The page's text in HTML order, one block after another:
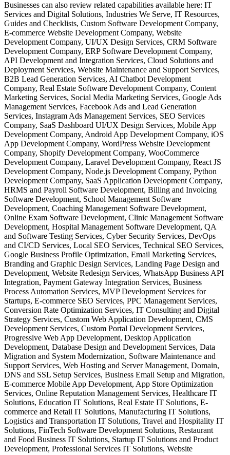
Businesses can also review related capabilities available here: IT
Services and Digital Solutions, Industries We Serve, IT Resources,
Guides and Checklists, Custom Software Development Company,
E-commerce Website Development Company, Website
Development Company, UI/UX Design Services, CRM Software
Development Company, ERP Software Development Company,
API Development and Integration Services, Cloud Solutions and
Deployment Services, Website Maintenance and Support Services,
B2B Lead Generation Services, AI Chatbot Development
Company, Real Estate Software Development Company, Content
Marketing Services, Social Media Marketing Services, Google Ads
Management Services, Facebook Ads and Lead Generation
Services, Instagram Ads Management Services, SEO Services
Company, SaaS Dashboard UI/UX Design Services, Mobile App
Development Company, Android App Development Company, iOS
App Development Company, WordPress Website Development
Company, Shopify Development Company, WooCommerce
Development Company, Laravel Development Company, React JS
Development Company, Node.js Development Company, Python
Development Company, SaaS Application Development Company,
HRMS and Payroll Software Development, Billing and Invoicing
Software Development, School Management Software
Development, Coaching Management Software Development,
Online Exam Software Development, Clinic Management Software
Development, Hospital Management Software Development, QA
and Software Testing Services, Cyber Security Services, DevOps
and CI/CD Services, Local SEO Services, Technical SEO Services,
Google Business Profile Optimization, Email Marketing Services,
Branding and Graphic Design Services, Landing Page Design and
Development, Website Redesign Services, WhatsApp Business API
Integration, Payment Gateway Integration Services, Business
Process Automation Services, MVP Development Services for
Startups, E-commerce SEO Services, PPC Management Services,
Conversion Rate Optimization Services, IT Consulting and Digital
Strategy Services, Custom Web Application Development, CMS
Development Services, Custom Portal Development Services,
Progressive Web App Development, Desktop Application
Development, Database Design and Development Services, Data
Migration and System Modernization, Software Maintenance and
Support Services, Web Hosting and Server Management, Domain,
DNS and SSL Setup Services, Business Email Setup and Migration,
E-commerce Mobile App Development, App Store Optimization
Services, Online Reputation Management Services, Healthcare IT
Solutions, Education IT Solutions, Real Estate IT Solutions, E-
commerce and Retail IT Solutions, Manufacturing IT Solutions,
Logistics and Transportation IT Solutions, Travel and Hospitality IT
Solutions, FinTech Software Development Solutions, Restaurant
and Food Business IT Solutions, Startup IT Solutions and Product
Development, Professional Services IT Solutions, Website